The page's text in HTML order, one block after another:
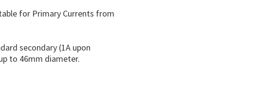
for Primary Currents from
secondary (1A upon
to 46mm diameter.